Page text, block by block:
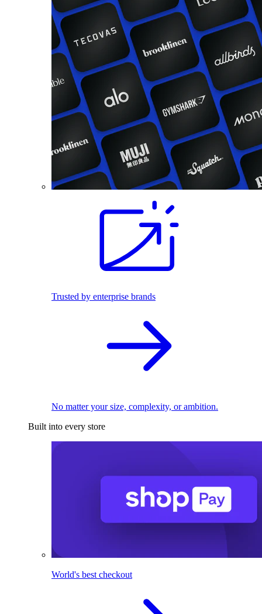
Trusted by enterprise brands
No matter your size, complexity, or ambition.
Built into every store
World's best checkout